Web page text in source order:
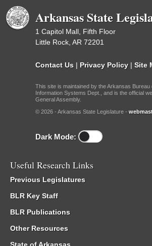
Arkansas State
1 Capitol Mall, Fifth Floor
Little Rock, AR 72201
Contact Us | Privacy Policy | Site
This site is maintained by the Arkansas Bureau
Information Systems Dept., and is the official
General Assembly.
© 2026 - Arkansas State Legislature -
Dark Mode:
Useful Research Links
Previous Legislatures
BLR Key Staff
BLR Publications
Other Resources